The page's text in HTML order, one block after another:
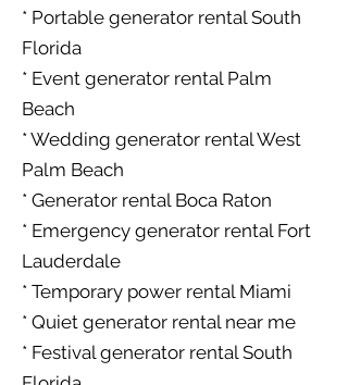
* Portable generator rental South
Florida
* Event generator rental Palm
Beach
* Wedding generator rental West
Palm Beach
* Generator rental Boca Raton
* Emergency generator rental Fort
Lauderdale
* Temporary power rental Miami
* Quiet generator rental near me
* Festival generator rental South